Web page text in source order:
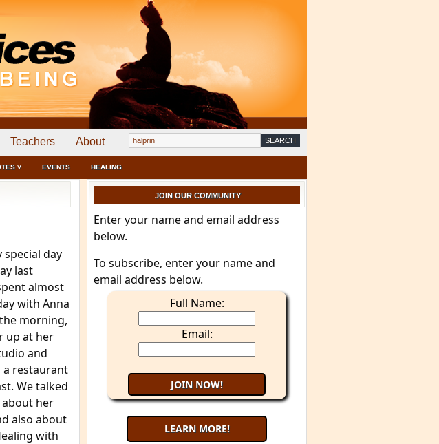
Teachers About
˅ EVENTS HEALING
special day
last
almost
with Anna
morning,
up at her
and
restaurant
We talked
about her
also about
with
JOIN OUR COMMUNITY
Enter your name and email address
below.
To subscribe, enter your name and
email address below.
Full Name:
Email:
LEARN MORE!